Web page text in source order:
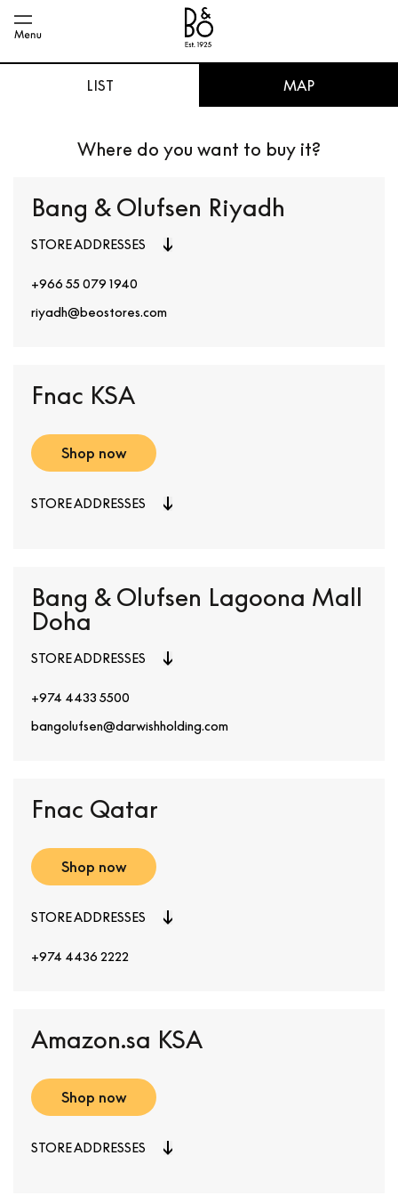
LIST MAP
Where do you want to buy it?
Bang & Olufsen Riyadh
STORE ADDRESSES
+966 55 079 1940
riyadh@beostores.com
Fnac KSA
Shop now
STORE ADDRESSES
Bang & Olufsen Lagoona Mall
Doha
STORE ADDRESSES
+974 4433 5500
bangolufsen@darwishholding.com
Fnac Qatar
Shop now
STORE ADDRESSES
+974 4436 2222
Amazon.sa KSA
Shop now
STORE ADDRESSES